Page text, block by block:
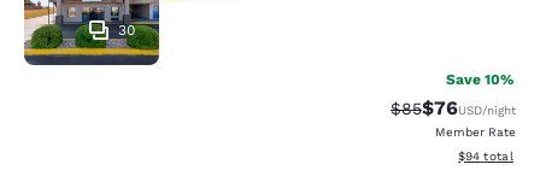
30
Save 10%
Strikethrough
$85Discounted
$76USD/night
Member Rate
View
$94 total